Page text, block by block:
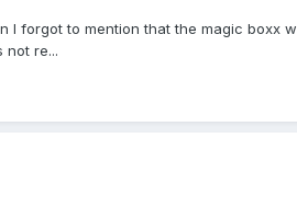
forgot to mention that the magic boxx
not re...